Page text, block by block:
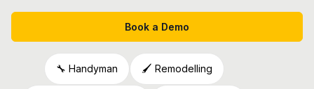
Book a Demo
🔧 Handyman 🖌️ Remodelling